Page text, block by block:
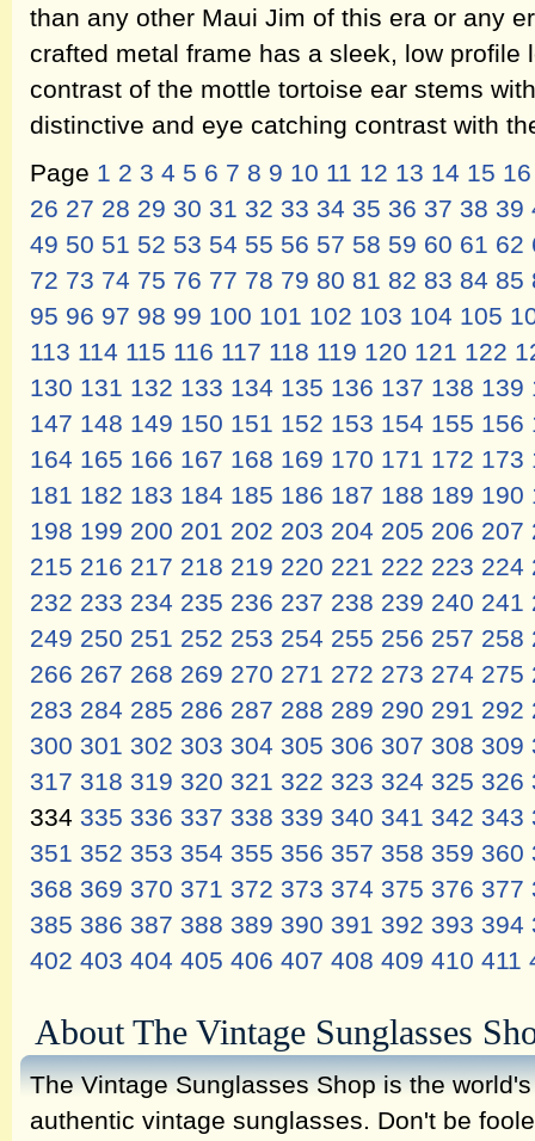
than any other Maui Jim of this era or any
crafted metal frame has a sleek, low profile
contrast of the mottle tortoise ear stems
distinctive and eye catching contrast with
Page 1 2 3 4 5 6 7 8 9 10 11 12 13 14 15 16
26 27 28 29 30 31 32 33 34 35 36 37 38 39
49 50 51 52 53 54 55 56 57 58 59 60 61 62
72 73 74 75 76 77 78 79 80 81 82 83 84 85
95 96 97 98 99 100 101 102 103 104 105
113 114 115 116 117 118 119 120 121 122
130 131 132 133 134 135 136 137 138 139
147 148 149 150 151 152 153 154 155 156
164 165 166 167 168 169 170 171 172 173
181 182 183 184 185 186 187 188 189 190
198 199 200 201 202 203 204 205 206 207
215 216 217 218 219 220 221 222 223 224
232 233 234 235 236 237 238 239 240 241
249 250 251 252 253 254 255 256 257 258
266 267 268 269 270 271 272 273 274 275
283 284 285 286 287 288 289 290 291 292
300 301 302 303 304 305 306 307 308 309
317 318 319 320 321 322 323 324 325 326
334 335 336 337 338 339 340 341 342 343
351 352 353 354 355 356 357 358 359 360
368 369 370 371 372 373 374 375 376 377
385 386 387 388 389 390 391 392 393 394
402 403 404 405 406 407 408 409 410 411
About The Vintage Sunglasses
The Vintage Sunglasses Shop is the
authentic vintage sunglasses. Don't be